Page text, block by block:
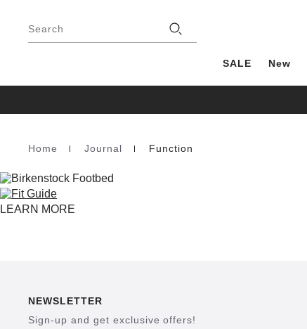
Search
SALE New
Homepage
Home Journal Function
LEARN MORE
NEWSLETTER
Sign-up and get exclusive offers!